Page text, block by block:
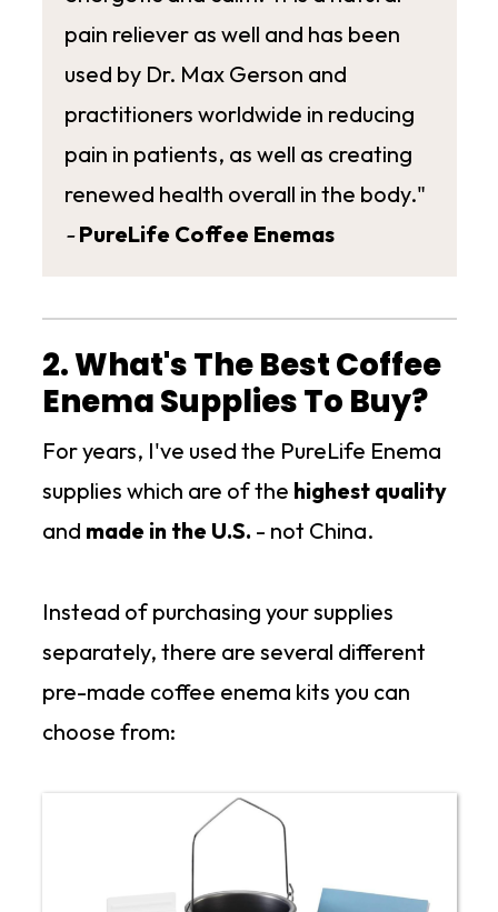
pain reliever as well and has been
used by Dr. Max Gerson and
practitioners worldwide in reducing
pain in patients, as well as creating
renewed health overall in the body."
-PureLife Coffee Enemas
2. What's The Best Coffee
Enema Supplies To Buy?
For years, I've used the PureLife Enema
supplies which are of the highest quality
and made in the U.S. - not China.
Instead of purchasing your supplies
separately, there are several different
pre-made coffee enema kits you can
choose from: